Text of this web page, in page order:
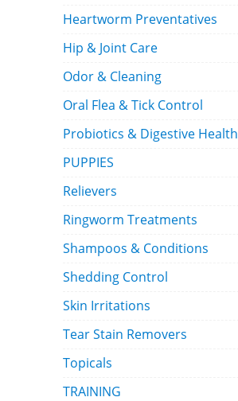
Heartworm Preventatives
Hip & Joint Care
Odor & Cleaning
Oral Flea & Tick Control
Probiotics & Digestive Health
PUPPIES
Relievers
Ringworm Treatments
Shampoos & Conditions
Shedding Control
Skin Irritations
Tear Stain Removers
Topicals
TRAINING